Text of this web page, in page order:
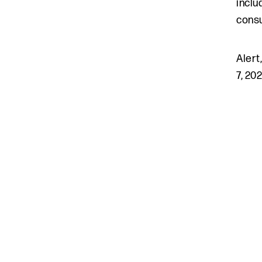
Alert,
7,